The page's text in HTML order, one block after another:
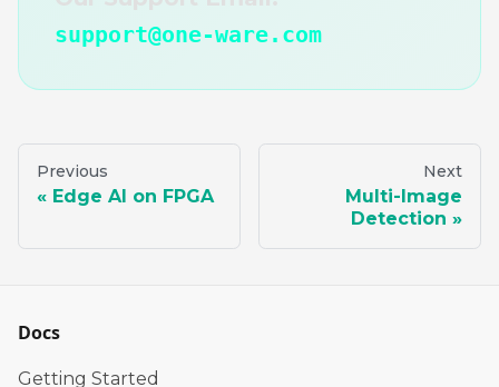
support@one-ware.com
Previous
Edge AI on FPGA
Next
Multi-Image
Detection
Docs
Getting Started